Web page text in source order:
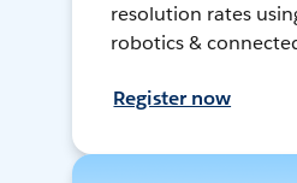
resolution rates
robotics &
Register now